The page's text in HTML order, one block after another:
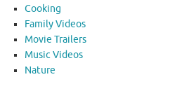
Cooking
Family Videos
Movie Trailers
Music Videos
Nature